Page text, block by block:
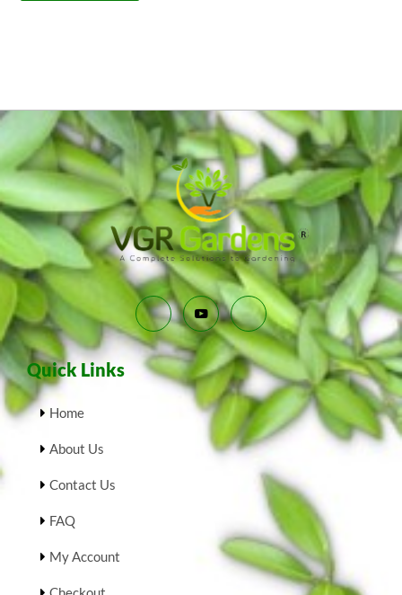
Quick Links
Home
About Us
Contact Us
FAQ
My Account